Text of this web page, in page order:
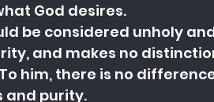
God desires.
be considered unholy
and makes no
him, there is no
and purity.